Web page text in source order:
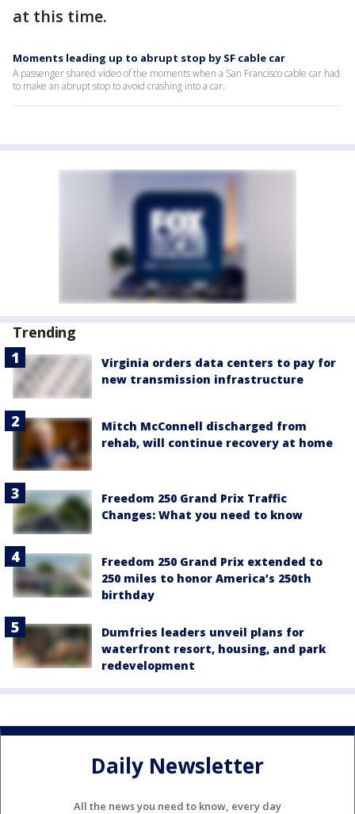
at this time.
Moments leading up to abrupt stop by SF cable car
A passenger shared video of the moments when a San Francisco cable car had
to make an abrupt stop to avoid crashing into a car.
Trending
Virginia orders data centers to pay for
new transmission infrastructure
Mitch McConnell discharged from
rehab, will continue recovery at home
Freedom 250 Grand Prix Traffic
Changes: What you need to know
Freedom 250 Grand Prix extended to
250 miles to honor America’s 250th
birthday
Dumfries leaders unveil plans for
waterfront resort, housing, and park
redevelopment
Daily Newsletter
All the news you need to know, every day